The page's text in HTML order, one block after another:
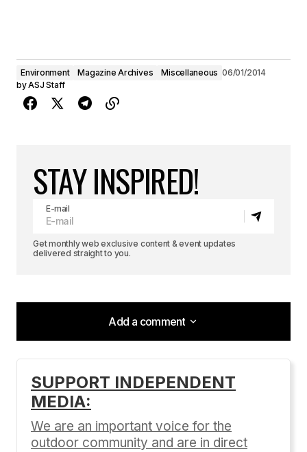
Environment Magazine Archives Miscellaneous 06/01/2014
byASJ Staff
STAY INSPIRED!
E-mail
Get monthly web exclusive content & event updates
delivered straight to you.
Add a comment
Add a comment
Your email address will not be published.
SUPPORT INDEPENDENT
MEDIA:
We are an important voice for the
outdoor community and are in direct